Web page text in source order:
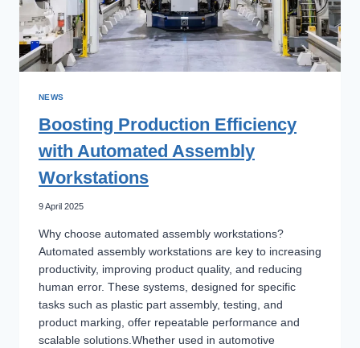
NEWS
Boosting Production Efficiency
with Automated Assembly
Workstations
9 April 2025
Why choose automated assembly workstations?
Automated assembly workstations are key to increasing
productivity, improving product quality, and reducing
human error. These systems, designed for specific
tasks such as plastic part assembly, testing, and
product marking, offer repeatable performance and
scalable solutions.Whether used in automotive